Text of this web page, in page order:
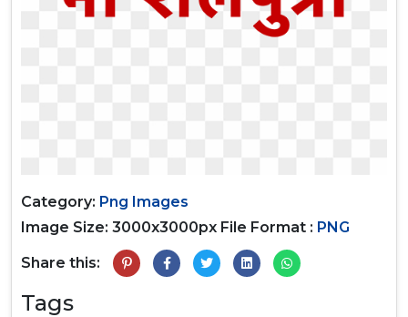
Category: Png Images
Image Size: 3000x3000px File Format : PNG
Share this:
Tags